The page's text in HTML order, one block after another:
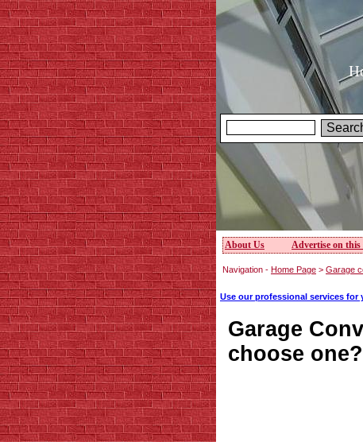
About Us Advertise on this
Navigation - Home Page > Garage
Use our professional services
Garage
choose one?